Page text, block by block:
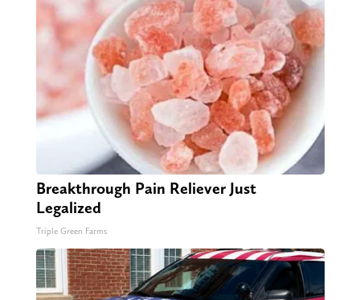
Breakthrough Pain Reliever Just
Legalized
Triple Green Farms